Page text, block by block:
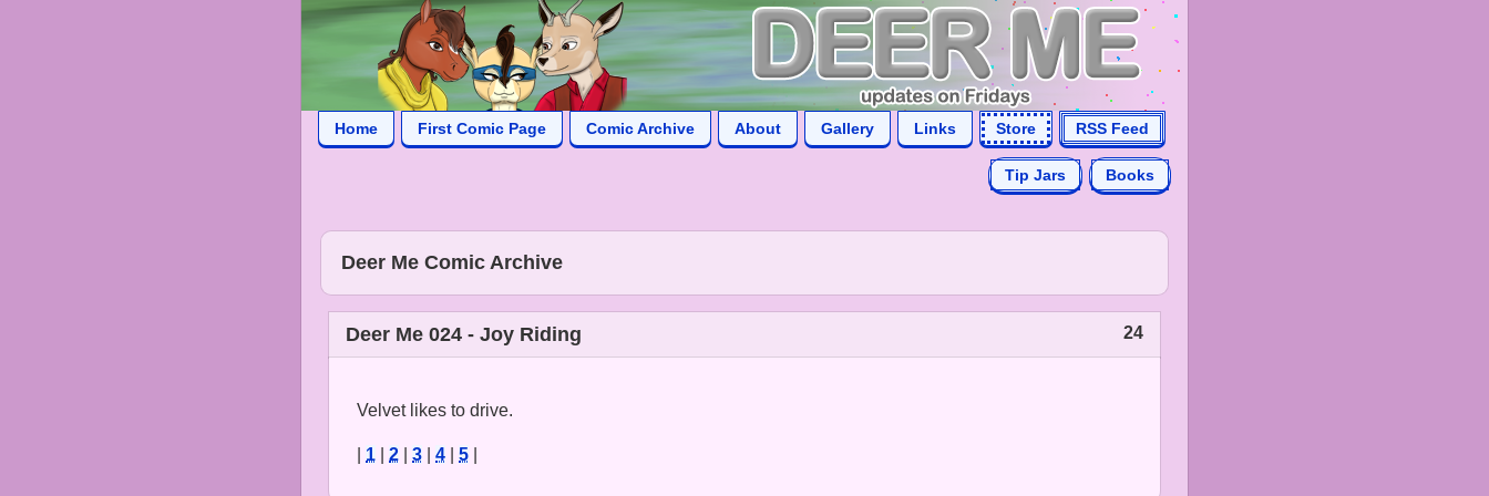
Home First Comic Page Comic Archive About Gallery Links Store RSS Feed
Tip Jars Books
Deer Me Comic Archive
Deer Me 024 - Joy Riding 24
Velvet likes to drive.
1 2 3 4 5